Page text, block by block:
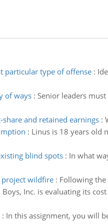
particular type of offense:
of ways: Senior leaders
and retained earnings:
: Linus is 18 years old
blind spots: In what
project wildfire: Following
Boys, Inc. is evaluating its
: In this assignment, you will